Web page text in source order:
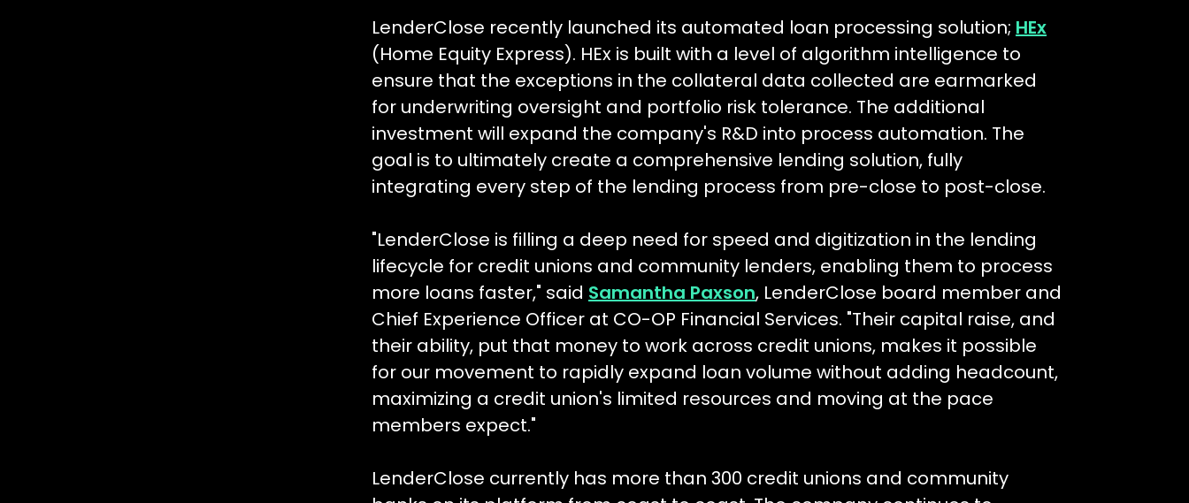
LenderClose recently launched its automated loan processing solution; HEx
(Home Equity Express). HEx is built with a level of algorithm intelligence to
ensure that the exceptions in the collateral data collected are earmarked
for underwriting oversight and portfolio risk tolerance. The additional
investment will expand the company's R&D into process automation. The
goal is to ultimately create a comprehensive lending solution, fully
integrating every step of the lending process from pre-close to post-close.
"LenderClose is filling a deep need for speed and digitization in the lending
lifecycle for credit unions and community lenders, enabling them to process
more loans faster," said Samantha Paxson, LenderClose board member and
Chief Experience Officer at CO-OP Financial Services. "Their capital raise, and
their ability, put that money to work across credit unions, makes it possible
for our movement to rapidly expand loan volume without adding headcount,
maximizing a credit union's limited resources and moving at the pace
members expect."
LenderClose currently has more than 300 credit unions and community